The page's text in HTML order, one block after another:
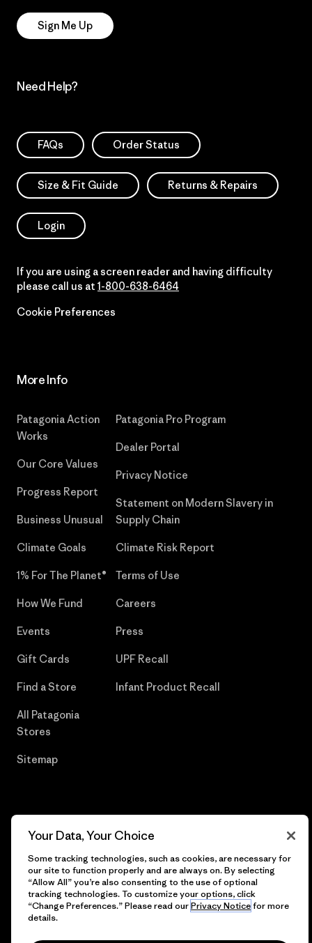
Sign Me Up
Need Help?
FAQs Order Status
Size & Fit Guide Returns & Repairs
Login
If you are using a screen reader and having difficulty
please call us at 1-800-638-6464
Cookie Preferences
More Info
Patagonia Action
Works
Our Core Values
Progress Report
Business Unusual
Climate Goals
1% For The Planet®
How We Fund
Events
Gift Cards
Find a Store
All Patagonia
Stores
Sitemap
Patagonia Pro Program
Dealer Portal
Privacy Notice
Statement on Modern Slavery in
Supply Chain
Climate Risk Report
Terms of Use
Careers
Press
UPF Recall
Infant Product Recall
English
Your Data, Your Choice
Some tracking technologies, such as cookies, are necessary for
our site to function properly and are always on. By selecting
“Allow All” you’re also consenting to the use of optional
tracking technologies. To customize your options, click
“Change Preferences.” Please read ourPrivacy Noticefor more
details.